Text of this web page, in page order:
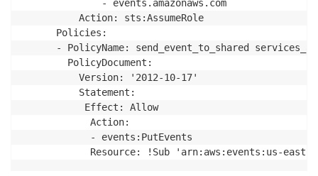
              - events.amazonaws.com
          Action: sts:AssumeRole
      Policies:
- PolicyName: send_event_to_shared
        PolicyDocument:
          Version: '2012-10-17'
          Statement:
           Effect: Allow
            Action:
            - events:PutEvents
Resource: !Sub 'arn:aws:events:us-